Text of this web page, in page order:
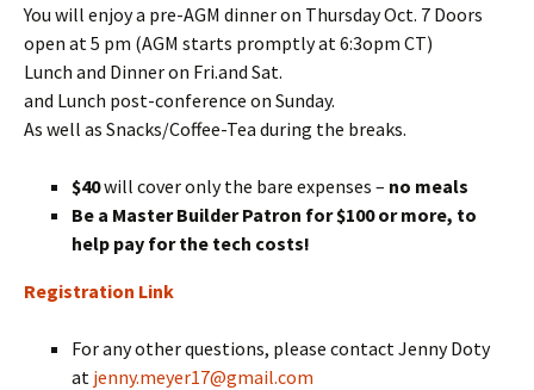
You will enjoy a pre-AGM dinner on Thursday Oct. 7 Doors
open at 5 pm (AGM starts promptly at 6:3opm CT)
Lunch and Dinner on Fri.and Sat.
and Lunch post-conference on Sunday.
As well as Snacks/Coffee-Tea during the breaks.
$40will cover only the bare expenses – no meals
Be a Master Builder Patron for $100 or more, to
help pay for the tech costs!
Registration Link
For any other questions, please contact Jenny Doty
at jenny.meyer17@gmail.com